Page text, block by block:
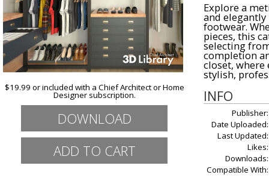
$19.99 or included with a Chief Architect or Home
Designer subscription.
DOWNLOAD
Explore a
and
footwear.
pieces, this
selecting
completion
closet, where
stylish,
INFO
Publisher:
Date Uploaded:
Last Updated:
Likes:
Downloads:
Compatible With: